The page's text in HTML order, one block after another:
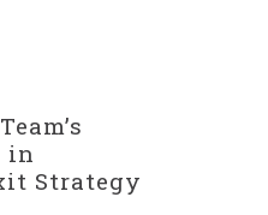
in
Strategy